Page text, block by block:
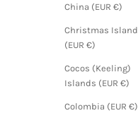
China (EUR €)
Christmas Island
(EUR €)
Cocos (Keeling)
Islands (EUR €)
Colombia (EUR €)